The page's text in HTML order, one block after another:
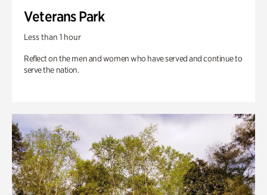
Veterans Park
Less than 1 hour
Reflect on the men and women who have served and continue to
serve the nation.